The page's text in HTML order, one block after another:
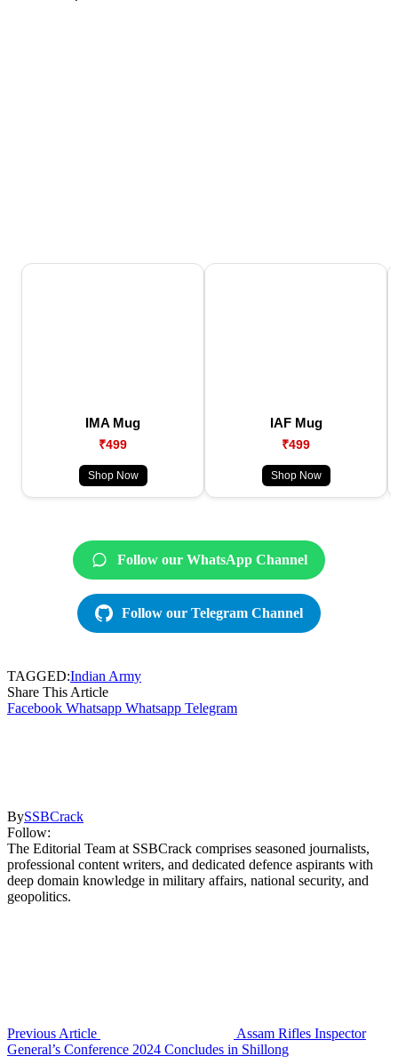
IMA Mug
₹499
Shop Now
IAF Mug
₹499
Shop Now
Follow our WhatsApp Channel
Follow our Telegram Channel
TAGGED:Indian Army
Share This Article
Facebook Whatsapp Whatsapp Telegram
BySSBCrack
Follow:
The Editorial Team at SSBCrack comprises seasoned journalists,
professional content writers, and dedicated defence aspirants with
deep domain knowledge in military affairs, national security, and
geopolitics.
Previous Article
Assam Rifles Inspector
General’s Conference 2024 Concludes in Shillong